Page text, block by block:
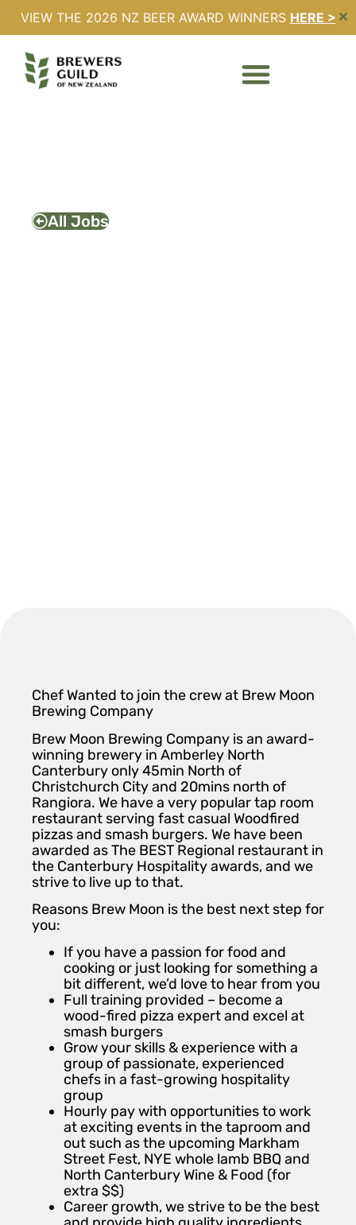
VIEW THE 2026 NZ BEER AWARD WINNERS HERE > ✕
PIZZA/FRYER COOK –
All Jobs
Chef Wanted to join the crew at Brew Moon
Brewing Company
Brew Moon Brewing Company is an award-
winning brewery in Amberley North
Canterbury only 45min North of
Christchurch City and 20mins north of
Rangiora. We have a very popular tap room
restaurant serving fast casual Woodfired
pizzas and smash burgers. We have been
awarded as The BEST Regional restaurant in
the Canterbury Hospitality awards, and we
strive to live up to that.
Reasons Brew Moon is the best next step for
you:
If you have a passion for food and
cooking or just looking for something a
bit different, we’d love to hear from you
Full training provided – become a
wood-fired pizza expert and excel at
smash burgers
Grow your skills & experience with a
group of passionate, experienced
chefs in a fast-growing hospitality
group
Hourly pay with opportunities to work
at exciting events in the taproom and
out such as the upcoming Markham
Street Fest, NYE whole lamb BBQ and
North Canterbury Wine & Food (for
extra $$)
Career growth, we strive to be the best